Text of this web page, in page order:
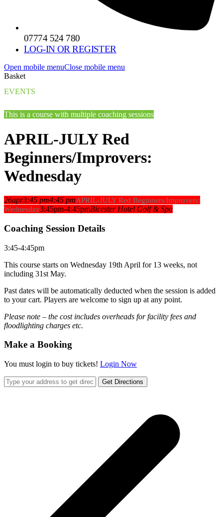
07774 524 780
LOG-IN OR REGISTER
Open mobile menuClose mobile menu
Basket
EVENTS
This is a course with multiple coaching sessions
APRIL-JULY Red
Beginners/Improvers:
Wednesday
26apr3:45 pm4:45 pmAPRIL-JULY Red Beginners/Improvers:
Wednesday3:45pm-4:45pmBicester Hotel Golf & Spa
Coaching Session Details
3:45-4:45pm
This course starts on Wednesday 19th April for 13 weeks, not
including 31st May.
Past dates will be automatically deducted when the session is added
to your cart. Players are welcome to sign up at any point.
Please note – the cost includes overheads for facility fees and
floodlighting charges etc.
Make a Booking
You must login to buy tickets! Login Now
Get Directions